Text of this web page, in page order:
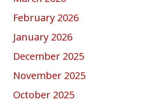
February 2026
January 2026
December 2025
November 2025
October 2025